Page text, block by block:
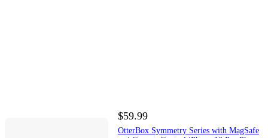
$59.99
OtterBox Symmetry Series with MagSafe